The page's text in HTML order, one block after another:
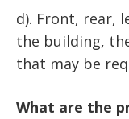
d). Front, rear,
the building,
that may be
What are the